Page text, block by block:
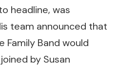
headline, was
team announced that
Family Band would
by Susan